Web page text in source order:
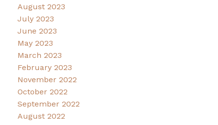
August 2023
July 2023
June 2023
May 2023
March 2023
February 2023
November 2022
October 2022
September 2022
August 2022